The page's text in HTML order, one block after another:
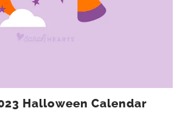
Halloween Calendar